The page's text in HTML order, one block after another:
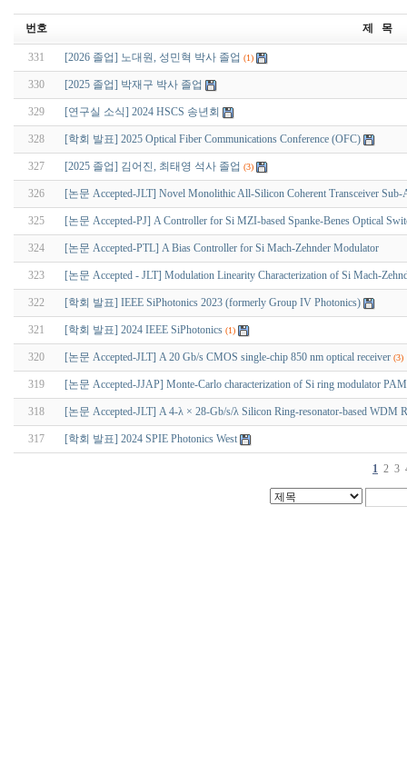
번호 제 목
331 [2026 졸업] 노대원, 성민혁 박사 졸업 (1)
330 [2025 졸업] 박재구 박사 졸업
329 [연구실 소식] 2024 HSCS 송년회
328 [학회 발표] 2025 Optical Fiber Communications Conference (OFC)
327 [2025 졸업] 김어진, 최태영 석사 졸업 (3)
326 [논문 Accepted-JLT] Novel Monolithic All-Silicon Coherent Transceiver Sub-
325 [논문 Accepted-PJ] A Controller for Si MZI-based Spanke-Benes Optical
324 [논문 Accepted-PTL] A Bias Controller for Si Mach-Zehnder Modulator
323 [논문 Accepted - JLT] Modulation Linearity Characterization of Si Mach-
322 [학회 발표] IEEE SiPhotonics 2023 (formerly Group IV Photonics)
321 [학회 발표] 2024 IEEE SiPhotonics (1)
320 [논문 Accepted-JLT] A 20 Gb/s CMOS single-chip 850 nm optical receiver (3)
319 [논문 Accepted-JJAP] Monte-Carlo characterization of Si ring modulator
318 [논문 Accepted-JLT] A 4-λ × 28-Gb/s/λ Silicon Ring-resonator-based WDM
317 [학회 발표] 2024 SPIE Photonics West
1 2 3